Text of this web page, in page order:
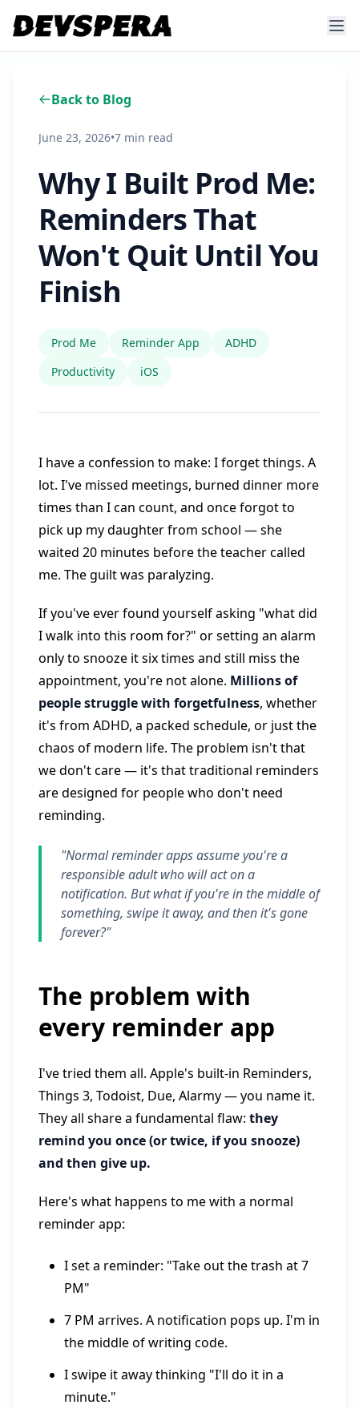
Back to Blog
June 23, 2026•7 min read
Why I Built Prod Me:
Reminders That
Won't Quit Until You
Finish
Prod Me Reminder App
ADHD
Productivity
iOS
I have a confession to make: I forget things. A
lot. I've missed meetings, burned dinner more
times than I can count, and once forgot to
pick up my daughter from school — she
waited 20 minutes before the teacher called
me. The guilt was paralyzing.
If you've ever found yourself asking "what did
I walk into this room for?" or setting an alarm
only to snooze it six times and still miss the
appointment, you're not alone. Millions of
people struggle with forgetfulness, whether
it's from ADHD, a packed schedule, or just the
chaos of modern life. The problem isn't that
we don't care — it's that traditional reminders
are designed for people who don't need
reminding.
"Normal reminder apps assume you're a
responsible adult who will act on a
notification. But what if you're in the middle of
something, swipe it away, and then it's gone
forever?"
The problem with
every reminder app
I've tried them all. Apple's built-in Reminders,
Things 3, Todoist, Due, Alarmy — you name it.
They all share a fundamental flaw: they
remind you once (or twice, if you snooze)
and then give up.
Here's what happens to me with a normal
reminder app:
I set a reminder: "Take out the trash at 7
PM"
7 PM arrives. A notification pops up. I'm in
the middle of writing code.
I swipe it away thinking "I'll do it in a
minute."